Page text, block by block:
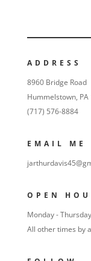
ADDRESS
8960 Bridge Road
Hummelstown, PA
(717) 576-8884
EMAIL ME
OPEN
Monday -
All other times by